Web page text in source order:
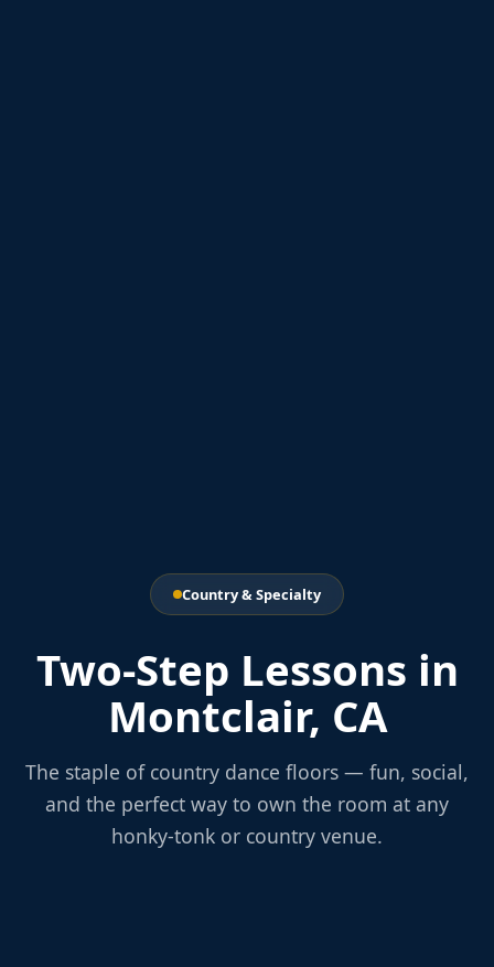
Country & Specialty
Two-Step Lessons in
Montclair, CA
The staple of country dance floors — fun, social,
and the perfect way to own the room at any
honky-tonk or country venue.